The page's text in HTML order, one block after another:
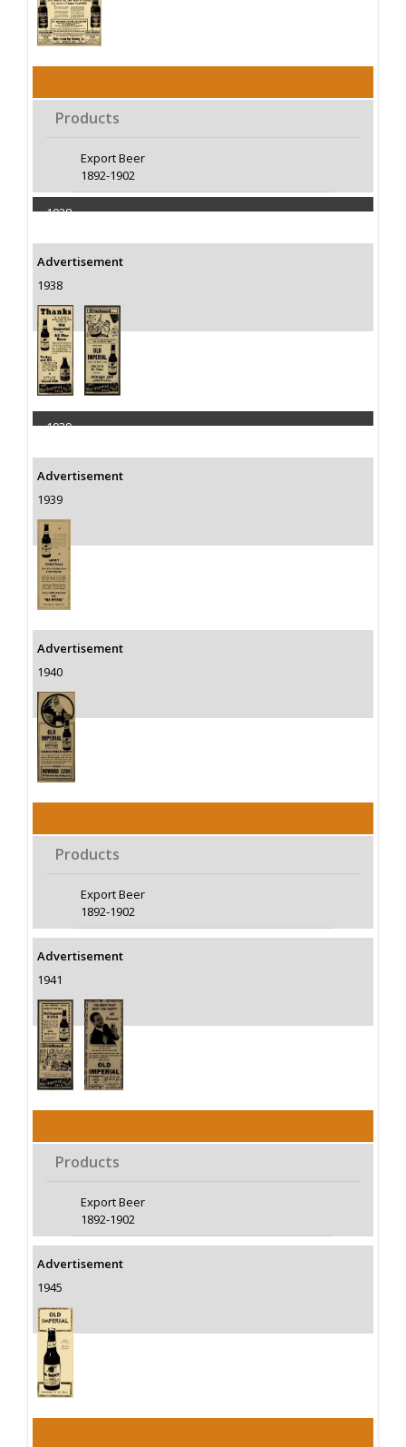
Products
Export Beer
1892-1902
1938
Advertisement
1938
1939
Advertisement
1939
Advertisement
1940
Products
Export Beer
1892-1902
Advertisement
1941
Products
Export Beer
1892-1902
Advertisement
1945